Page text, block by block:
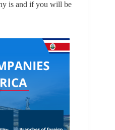
is and if you will be